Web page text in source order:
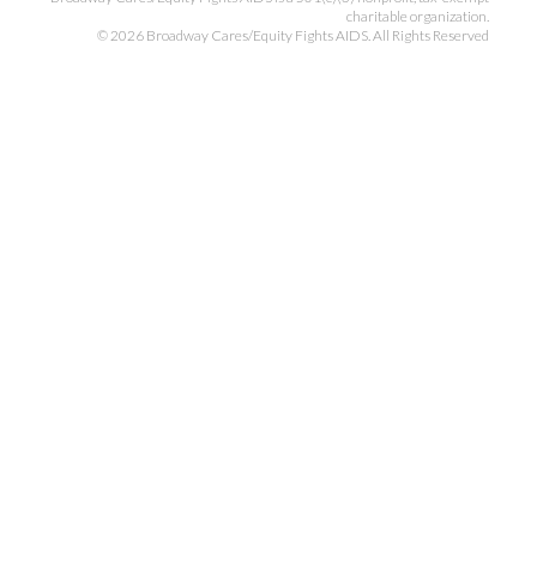
charitable organization.
© 2026 Broadway Cares/Equity Fights AIDS. All Rights Reserved